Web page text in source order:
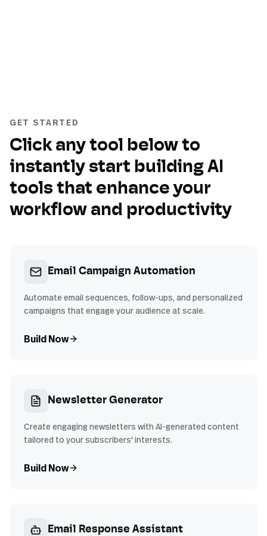
GET STARTED
Click any tool below to
instantly start building AI
tools that enhance your
workflow and productivity
Email Campaign Automation
Automate email sequences, follow-ups, and personalized
campaigns that engage your audience at scale.
Build Now
Newsletter Generator
Create engaging newsletters with AI-generated content
tailored to your subscribers' interests.
Build Now
Email Response Assistant